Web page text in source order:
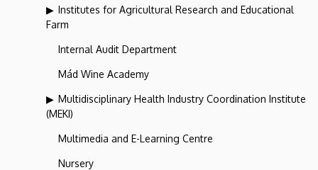
Institutes for Agricultural Research and Educational
Farm
Internal Audit Department
Mád Wine Academy
Multidisciplinary Health Industry Coordination Institute
(MEKI)
Multimedia and E-Learning Centre
Nursery